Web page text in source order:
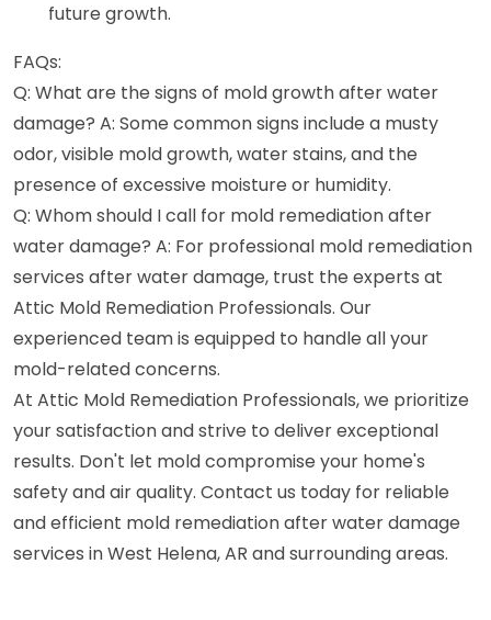
future growth.
FAQs:
Q: What are the signs of mold growth after water
damage? A: Some common signs include a musty
odor, visible mold growth, water stains, and the
presence of excessive moisture or humidity.
Q: Whom should I call for mold remediation after
water damage? A: For professional mold remediation
services after water damage, trust the experts at
Attic Mold Remediation Professionals. Our
experienced team is equipped to handle all your
mold-related concerns.
At Attic Mold Remediation Professionals, we prioritize
your satisfaction and strive to deliver exceptional
results. Don't let mold compromise your home's
safety and air quality. Contact us today for reliable
and efficient mold remediation after water damage
services in West Helena, AR and surrounding areas.